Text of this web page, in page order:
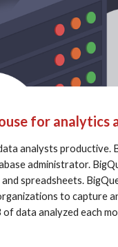
for analytics
analysts
administrator.
spreadsheets.
to capture
data analyzed each